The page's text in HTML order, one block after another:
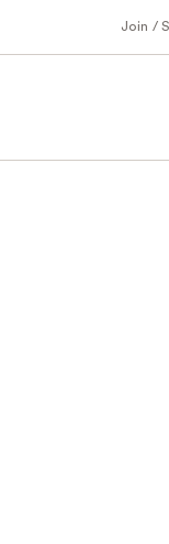
Join /